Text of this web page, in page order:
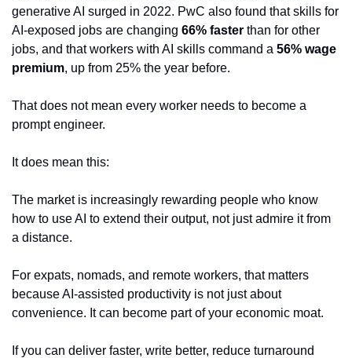
generative AI surged in 2022. PwC also found that skills for
AI-exposed jobs are changing 66% faster than for other
jobs, and that workers with AI skills command a 56% wage
premium, up from 25% the year before.
That does not mean every worker needs to become a
prompt engineer.
It does mean this:
The market is increasingly rewarding people who know
how to use AI to extend their output, not just admire it from
a distance.
For expats, nomads, and remote workers, that matters
because AI-assisted productivity is not just about
convenience. It can become part of your economic moat.
If you can deliver faster, write better, reduce turnaround